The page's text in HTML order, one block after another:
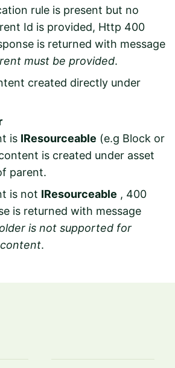
rule is present but no
Id is provided, Http 400
is returned with message
must be provided.
created directly under
is IResourceable (e.g Block or
is created under asset
parent.
is not IResourceable , 400
is returned with message
is not supported for
.